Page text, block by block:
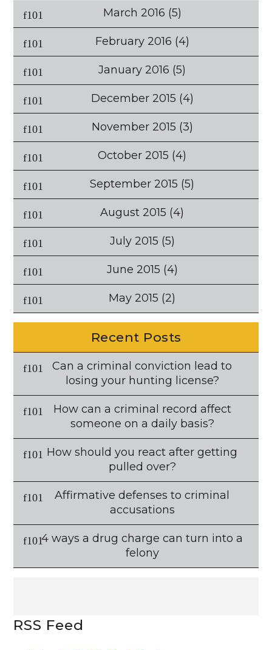
March 2016 (5)
February 2016 (4)
January 2016 (5)
December 2015 (4)
November 2015 (3)
October 2015 (4)
September 2015 (5)
August 2015 (4)
July 2015 (5)
June 2015 (4)
May 2015 (2)
Recent Posts
Can a criminal conviction lead to
losing your hunting license?
How can a criminal record affect
someone on a daily basis?
How should you react after getting
pulled over?
Affirmative defenses to criminal
accusations
4 ways a drug charge can turn into a
felony
RSS Feed